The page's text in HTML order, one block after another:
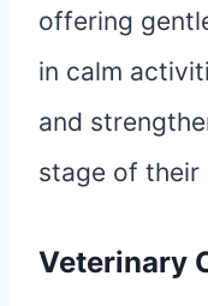
offering
in calm
and
stage of their
Veterinary